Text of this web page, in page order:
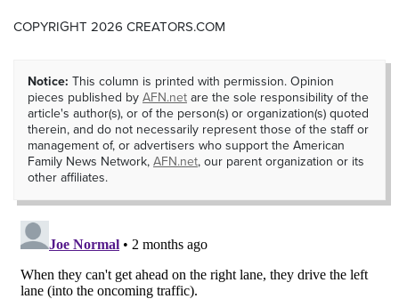
COPYRIGHT 2026 CREATORS.COM
Notice: This column is printed with permission. Opinion
pieces published by AFN.net are the sole responsibility of the
article's author(s), or of the person(s) or organization(s) quoted
therein, and do not necessarily represent those of the staff or
management of, or advertisers who support the American
Family News Network, AFN.net, our parent organization or its
other affiliates.